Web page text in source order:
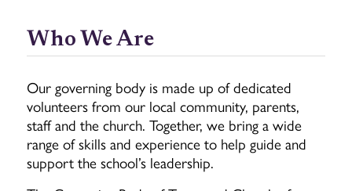
Who We Are
Our governing body is made up of dedicated
volunteers from our local community, parents,
staff and the church. Together, we bring a wide
range of skills and experience to help guide and
support the school’s leadership.